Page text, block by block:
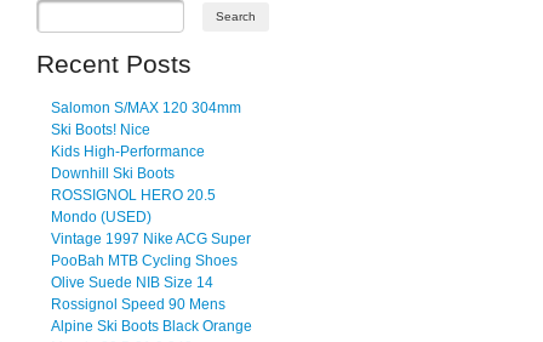
Recent Posts
Salomon S/MAX 120 304mm
Ski Boots! Nice
Kids High-Performance
Downhill Ski Boots
ROSSIGNOL HERO 20.5
Mondo (USED)
Vintage 1997 Nike ACG Super
PooBah MTB Cycling Shoes
Olive Suede NIB Size 14
Rossignol Speed 90 Mens
Alpine Ski Boots Black Orange